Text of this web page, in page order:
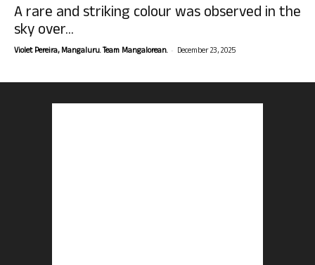
A rare and striking colour was observed in the
sky over...
Violet Pereira, Mangaluru. Team Mangalorean. - December 23, 2025